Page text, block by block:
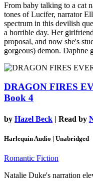
From baby talking to a cat
tones of Lucifer, narrator
spectrum in this devilish
a horrible day. Her
proposal, and now she's
gorgeous) demon. Daphne
DRAGON FIRES
Book 4
by Hazel Beck | Read by
Harlequin Audio | Unabridged
Romantic Fiction
Natalie Duke's narration